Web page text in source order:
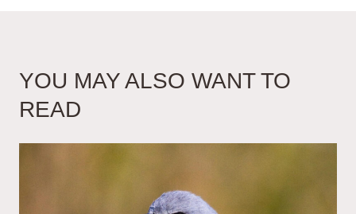
YOU MAY ALSO WANT TO
READ